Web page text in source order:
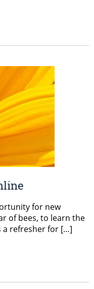
for new
of bees, to learn the
a refresher for […]